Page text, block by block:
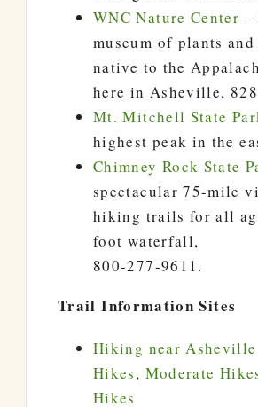
WNC Nature Center –
museum of plants
native to the
here in Asheville,
Mt. Mitchell State
highest peak in the
Chimney Rock State
spectacular 75-mile
hiking trails for all
foot waterfall,
800-277-9611.
Trail Information Sites
Hiking near Asheville
Hikes, Moderate
Hikes